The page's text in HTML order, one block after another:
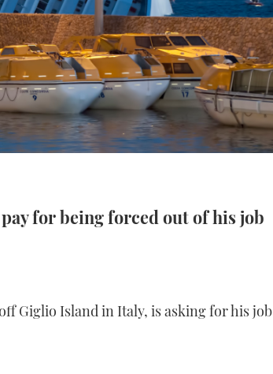
for being forced out of his job
Giglio Island in Italy, is asking for his job